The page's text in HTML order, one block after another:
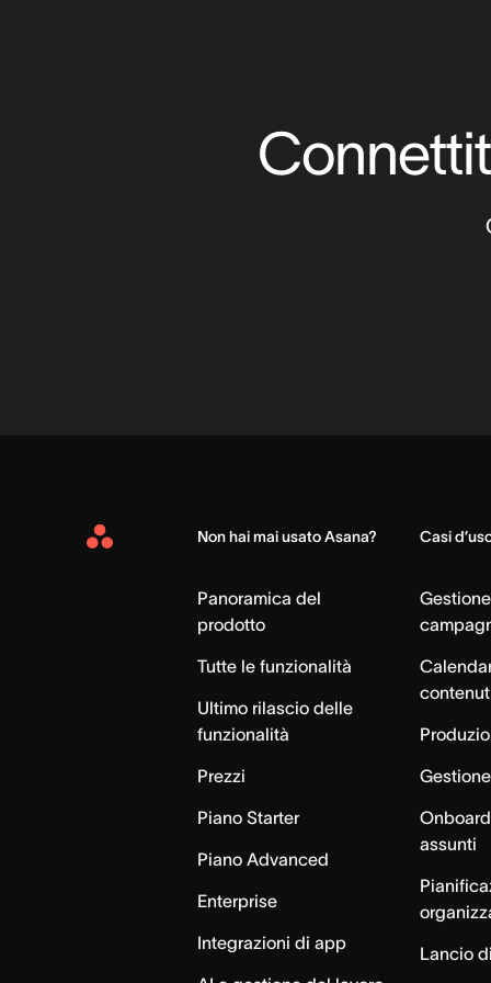
Asana
Non hai mai usato Asana?
Panoramica del
prodotto
Tutte le funzionalità
Ultimo rilascio delle
funzionalità
Prezzi
Piano Starter
Piano Advanced
Enterprise
Integrazioni di app
Casi
assunti
Lancio